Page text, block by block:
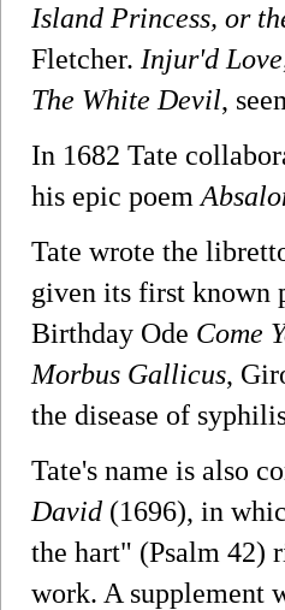
Island Princess, or
Fletcher. Injur'd
The White Devil,
In 1682 Tate
his epic poem
Tate wrote the
given its first known
Birthday Ode Come
Morbus Gallicus,
the disease of
Tate's name is also
David (1696), in
the hart" (Psalm 42)
work. A supplement